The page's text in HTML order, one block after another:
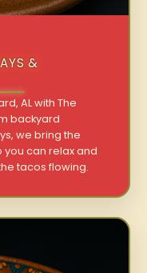
&
AL with The
backyard
we bring the
you can relax and
tacos flowing.